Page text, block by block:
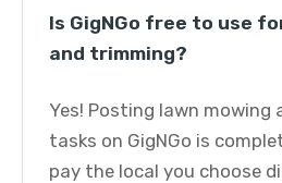
Is GigNGo free to use
and trimming?
Yes! Posting lawn mowing
tasks on GigNGo is
pay the local you choose